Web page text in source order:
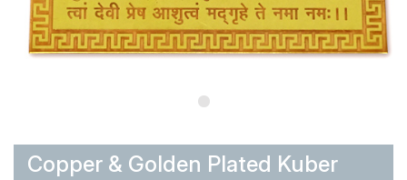
Copper & Golden Plated Kuber